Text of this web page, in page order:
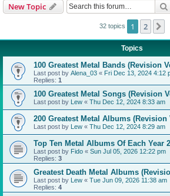
New Topic
32 topics 1 2
Topics
100 Greatest Metal Bands (Revision
Last post by Alena_03 « Fri Dec 13, 2024 4:12
Replies: 1
100 Greatest Metal Songs (Revision
Last post by Lew « Thu Dec 12, 2024 8:33 am
200 Greatest Metal Albums (Revision
Last post by Lew « Thu Dec 12, 2024 8:29 am
Top Ten Metal Albums Of Each Year
Last post by Fido « Sun Jul 05, 2026 12:22 pm
Replies: 3
Greatest Death Metal Albums
Last post by Lew « Tue Jun 09, 2026 11:38 am
Replies: 4